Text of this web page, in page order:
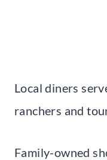
Local diners
ranchers and
Family-owned